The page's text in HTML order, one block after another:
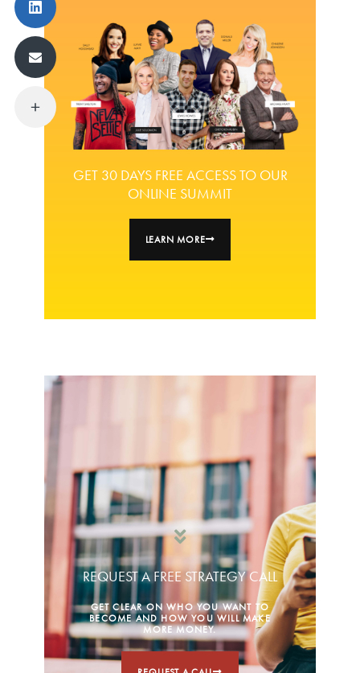
GET 30 DAYS FREE ACCESS TO OUR
ONLINE SUMMIT
LEARN MORE
REQUEST A FREE STRATEGY CALL
GET CLEAR ON WHO YOU WANT TO
BECOME AND HOW YOU WILL MAKE
MORE MONEY.